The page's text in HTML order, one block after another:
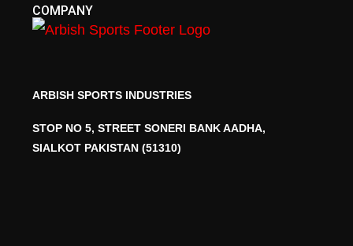
COMPANY
ARBISH SPORTS INDUSTRIES
STOP NO 5, STREET SONERI BANK AADHA,
SIALKOT PAKISTAN (51310)